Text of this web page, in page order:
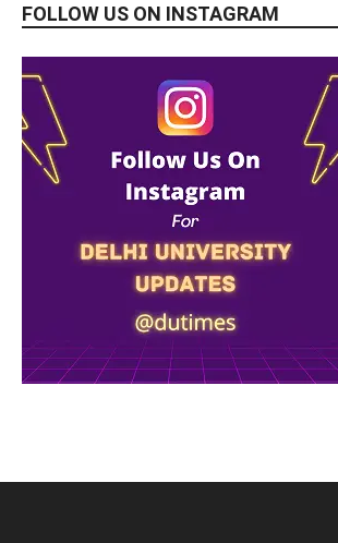
FOLLOW US ON INSTAGRAM